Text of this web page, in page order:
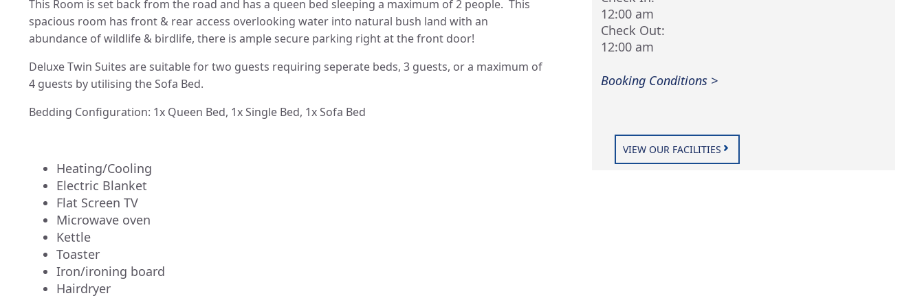
This Room is set back from the road and has a queen bed sleeping a maximum of 2 people. This
spacious room has front & rear access overlooking water into natural bush land with an
abundance of wildlife & birdlife, there is ample secure parking right at the front door!
Deluxe Twin Suites are suitable for two guests requiring seperate beds, 3 guests, or a maximum of
4 guests by utilising the Sofa Bed.
Bedding Configuration: 1x Queen Bed, 1x Single Bed, 1x Sofa Bed
Heating/Cooling
Electric Blanket
Flat Screen TV
Microwave oven
Kettle
Toaster
Iron/ironing board
Hairdryer
12:00 am
Check Out:
12:00 am
Booking Conditions >
VIEW OUR FACILITIES